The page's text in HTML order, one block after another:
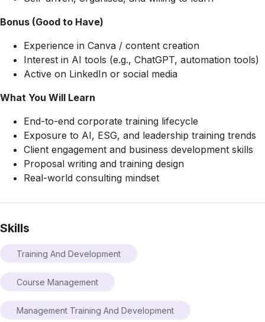
Bonus (Good to Have)
Experience in Canva / content creation
Interest in AI tools (e.g., ChatGPT, automation tools)
Active on LinkedIn or social media
What You Will Learn
End-to-end corporate training lifecycle
Exposure to AI, ESG, and leadership training trends
Client engagement and business development skills
Proposal writing and training design
Real-world consulting mindset
Skills
Training And Development
Course Management
Management Training And Development